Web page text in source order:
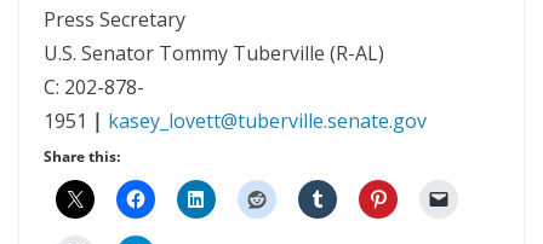
Press Secretary
U.S. Senator Tommy Tuberville (R-AL)
C: 202-878-
1951 | kasey_lovett@tuberville.senate.gov
Share this: